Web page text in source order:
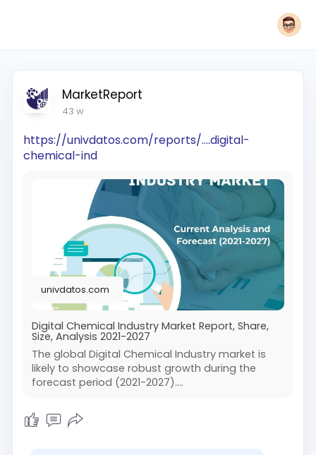
MarketReport
43 w
https://univdatos.com/reports/....digital-
chemical-ind
univdatos.com
Digital Chemical Industry Market Report, Share,
Size, Analysis 2021-2027
The global Digital Chemical Industry market is
likely to showcase robust growth during the
forecast period (2021-2027)....